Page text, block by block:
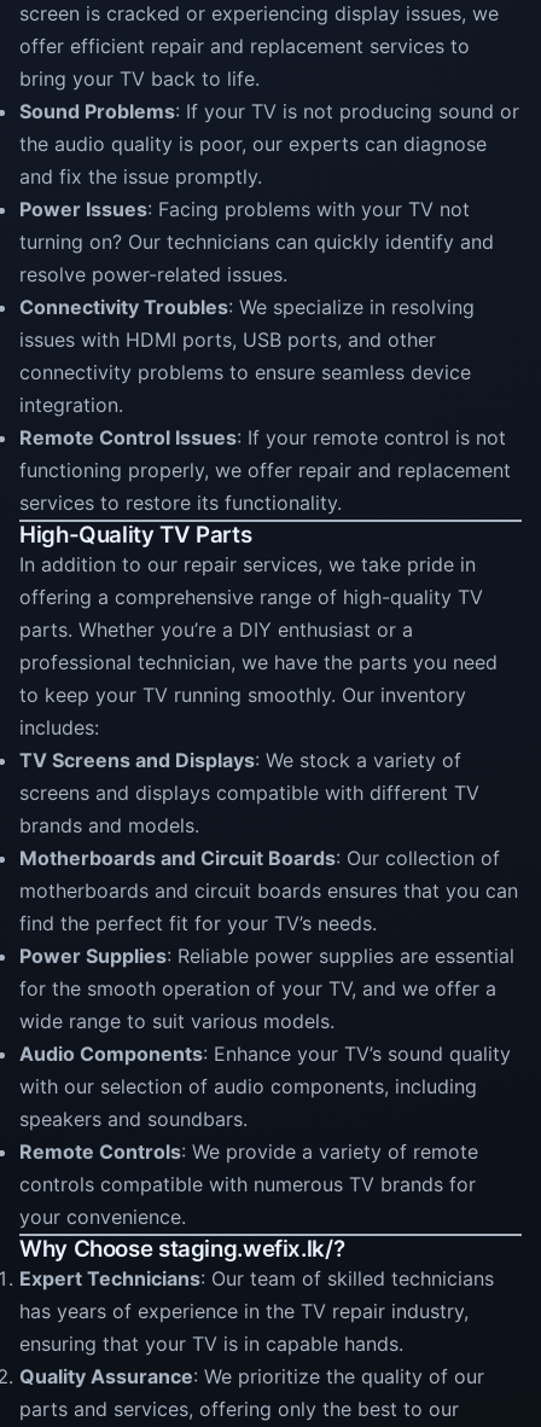
screen is cracked or experiencing display issues, we
offer efficient repair and replacement services to
bring your TV back to life.
Sound Problems: If your TV is not producing sound or
the audio quality is poor, our experts can diagnose
and fix the issue promptly.
Power Issues: Facing problems with your TV not
turning on? Our technicians can quickly identify and
resolve power-related issues.
Connectivity Troubles: We specialize in resolving
issues with HDMI ports, USB ports, and other
connectivity problems to ensure seamless device
integration.
Remote Control Issues: If your remote control is not
functioning properly, we offer repair and replacement
services to restore its functionality.
High-Quality TV Parts
In addition to our repair services, we take pride in
offering a comprehensive range of high-quality TV
parts. Whether you’re a DIY enthusiast or a
professional technician, we have the parts you need
to keep your TV running smoothly. Our inventory
includes:
TV Screens and Displays: We stock a variety of
screens and displays compatible with different TV
brands and models.
Motherboards and Circuit Boards: Our collection of
motherboards and circuit boards ensures that you can
find the perfect fit for your TV’s needs.
Power Supplies: Reliable power supplies are essential
for the smooth operation of your TV, and we offer a
wide range to suit various models.
Audio Components: Enhance your TV’s sound quality
with our selection of audio components, including
speakers and soundbars.
Remote Controls: We provide a variety of remote
controls compatible with numerous TV brands for
your convenience.
Why Choose staging.wefix.lk/?
Expert Technicians: Our team of skilled technicians
has years of experience in the TV repair industry,
ensuring that your TV is in capable hands.
Quality Assurance: We prioritize the quality of our
parts and services, offering only the best to our